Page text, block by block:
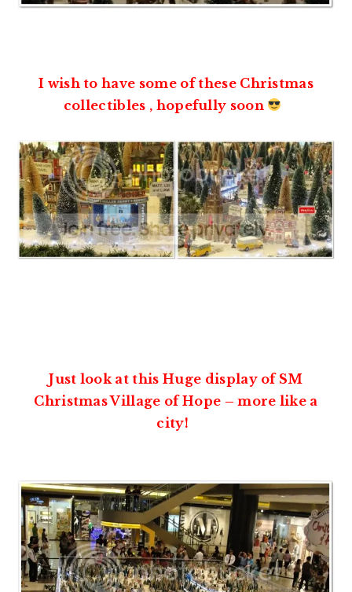
I wish to have some of these Christmas
collectibles , hopefully soon
Just look at this Huge display of SM
Christmas Village of Hope – more like a
city!